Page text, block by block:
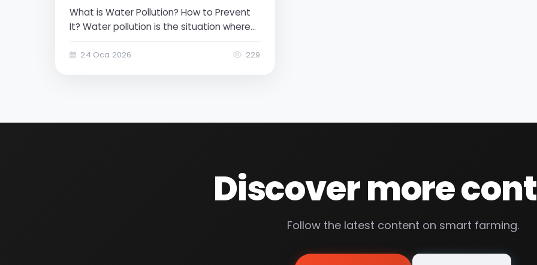
What is Water Pollution? How to Prevent
It? Water pollution is the situation where
of foreign, harmful, or unwanted
24 Oca 2026 229
Discover more
Follow the latest content on smart farming.